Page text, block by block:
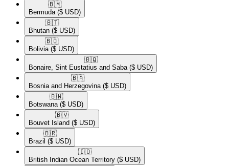
🇧🇲​
Bermuda ($ USD)
🇧🇹​
Bhutan ($ USD)
🇧🇴​
Bolivia ($ USD)
🇧🇶​
Bonaire, Sint Eustatius and Saba ($ USD)
🇧🇦​
Bosnia and Herzegovina ($ USD)
🇧🇼​
Botswana ($ USD)
🇧🇻​
Bouvet Island ($ USD)
🇧🇷​
Brazil ($ USD)
🇮🇴​
British Indian Ocean Territory ($ USD)